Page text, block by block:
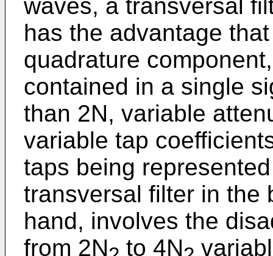
waves, a transversal
has the advantage
quadrature
contained in a single
than 2N, variable
variable tap
taps being
transversal filter in the
hand, involves the
from 2N
to 4N